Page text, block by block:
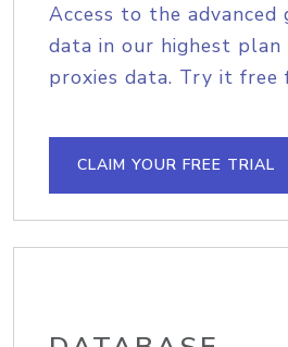
Access to the advanced
data in our highest
proxies data. Try it free
CLAIM YOUR FREE TRIAL